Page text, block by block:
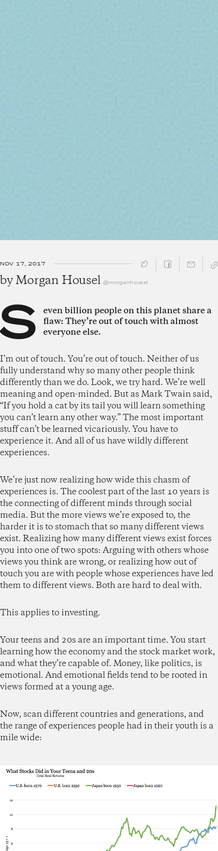
NOV 17, 2017 SHARE ↓
byMorgan Housel @morganhousel
S
even billion people on this planet share a
flaw: They’re out of touch with almost
everyone else.
I’m out of touch. You’re out of touch. Neither of us
fully understand why so many other people think
differently than we do. Look, we try hard. We’re well
meaning and open-minded. But as Mark Twain said,
“If you hold a cat by its tail you will learn something
you can’t learn any other way.” The most important
stuff can’t be learned vicariously. You have to
experience it. And all of us have wildly different
experiences.
We’re just now realizing how wide this chasm of
experiences is. The coolest part of the last 10 years is
the connecting of different minds through social
media. But the more views we’re exposed to, the
harder it is to stomach that so many different views
exist. Realizing how many different views exist forces
you into one of two spots: Arguing with others whose
views you think are wrong, or realizing how out of
touch you are with people whose experiences have led
them to different views. Both are hard to deal with.
This applies to investing.
Your teens and 20s are an important time. You start
learning how the economy and the stock market work,
and what they’re capable of. Money, like politics, is
emotional. And emotional fields tend to be rooted in
views formed at a young age.
Now, scan different countries and generations, and
the range of experiences people had in their youth is a
mile wide: